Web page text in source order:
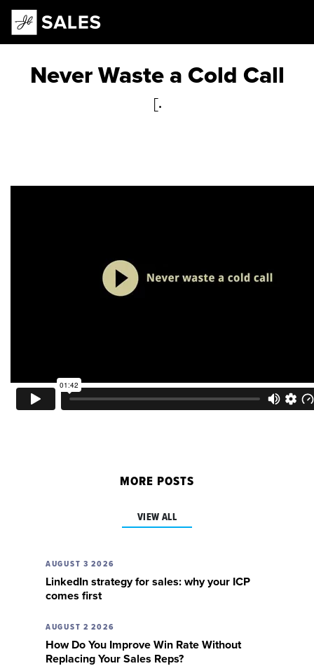
Main Navigation
Never Waste a Cold Call
[.
MORE POSTS
VIEW ALL
AUGUST 3 2026
LinkedIn strategy for sales: why your ICP
comes first
AUGUST 2 2026
How Do You Improve Win Rate Without
Replacing Your Sales Reps?